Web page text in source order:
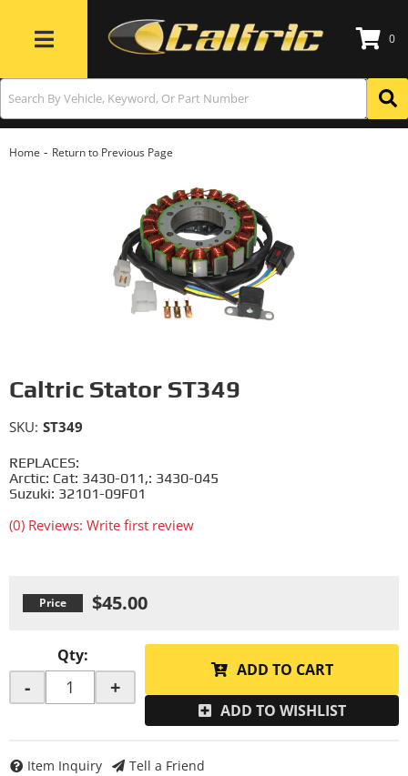
Toggle navigation
0
Home - Return to Previous Page
Caltric Stator ST349
REPLACES:
Arctic: Cat: 3430-011,: 3430-045
Suzuki: 32101-09F01
(0) Reviews: Write first review
SKU: ST349
$45.00
Qty:
- +
ADD TO CART
ADD TO WISHLIST
Item Inquiry Tell a Friend